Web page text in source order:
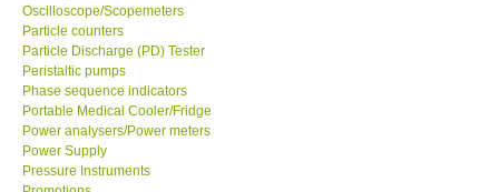
Enquiry/Contact us
International
Payment Methods
Forms
Oscilloscope/Scopemeters
Particle counters
Particle Discharge (PD) Tester
Peristaltic pumps
Phase sequence indicators
Portable Medical Cooler/Fridge
Power analysers/Power meters
Power Supply
Pressure Instruments